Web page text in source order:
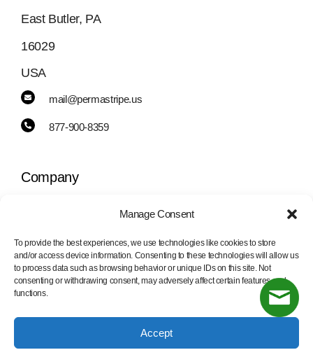
Manage Consent
To provide the best experiences, we use technologies like cookies to store
and/or access device information. Consenting to these technologies will allow us
to process data such as browsing behavior or unique IDs on this site. Not
consenting or withdrawing consent, may adversely affect certain features and
functions.
Accept
East Butler, PA
16029
USA
mail@permastripe.us
877-900-8359
Company
PermaStripe
PermaLean
Information